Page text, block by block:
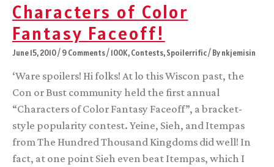
Characters of Color
Fantasy Faceoff!
June 15, 2010/9 Comments/100K,Contests,Spoilerrific/ Bynkjemisin
‘Ware spoilers! Hi folks! At lo this Wiscon past, the
Con or Bust community held the first annual
“Characters of Color Fantasy Faceoff”, a bracket-
style popularity contest. Yeine, Sieh, and Itempas
from The Hundred Thousand Kingdoms did well! In
fact, at one point Sieh even beat Itempas, which I